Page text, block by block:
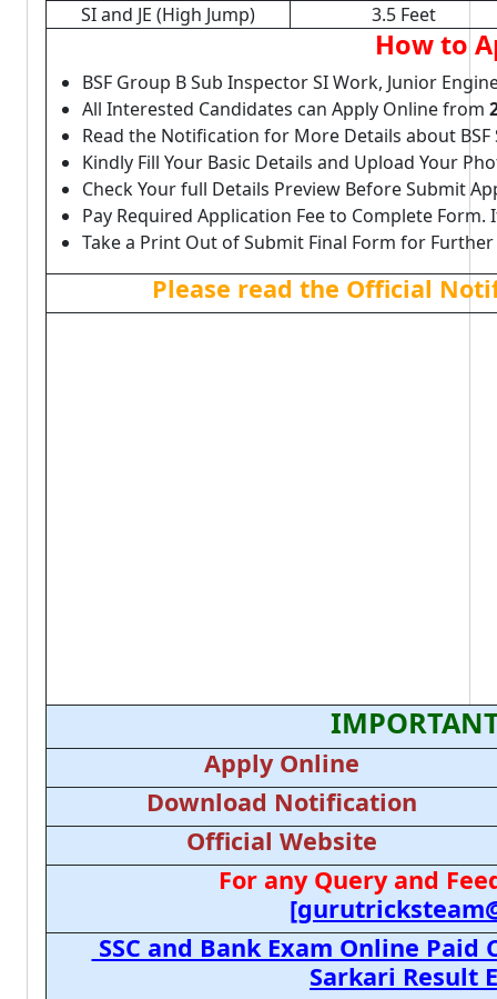
SI and JE (High Jump)
3.5 Feet
How to
BSF Group B Sub Inspector SI Work, Junior
All Interested Candidates can Apply Online from
Read the Notification for More Details about BSF
Kindly Fill Your Basic Details and Upload Your
Check Your full Details Preview Before Submit
Pay Required Application Fee to Complete Form.
Take a Print Out of Submit Final Form for Further
Please read the Official
Apply Online
Download Notification
Official Website
For any Query and
SSC and Bank Exam Online
Sarkari Result